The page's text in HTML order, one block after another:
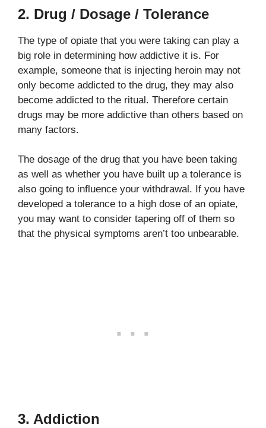
2. Drug / Dosage / Tolerance
The type of opiate that you were taking can play a
big role in determining how addictive it is. For
example, someone that is injecting heroin may not
only become addicted to the drug, they may also
become addicted to the ritual. Therefore certain
drugs may be more addictive than others based on
many factors.
The dosage of the drug that you have been taking
as well as whether you have built up a tolerance is
also going to influence your withdrawal. If you have
developed a tolerance to a high dose of an opiate,
you may want to consider tapering off of them so
that the physical symptoms aren’t too unbearable.
3. Addiction